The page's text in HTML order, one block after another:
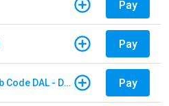
Pay
Pay
Quest Diagnostics - Lab Code DAL - Dallas Pay